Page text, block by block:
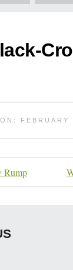
FEBRUARY
Rump